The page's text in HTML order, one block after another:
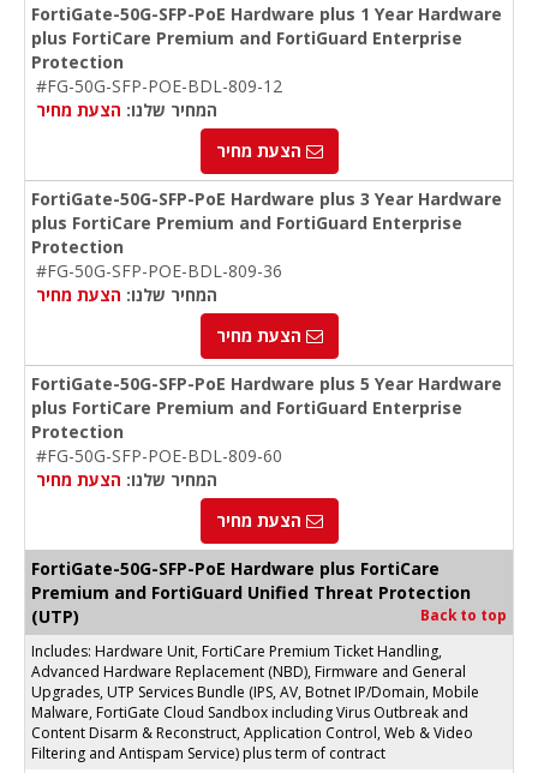
FortiGate-50G-SFP-PoE Hardware plus 1 Year Hardware
plus FortiCare Premium and FortiGuard Enterprise
Protection
#FG-50G-SFP-POE-BDL-809-12
המחיר שלנו: הצעת מחיר
הצעת מחיר
FortiGate-50G-SFP-PoE Hardware plus 3 Year Hardware
plus FortiCare Premium and FortiGuard Enterprise
Protection
#FG-50G-SFP-POE-BDL-809-36
המחיר שלנו: הצעת מחיר
הצעת מחיר
FortiGate-50G-SFP-PoE Hardware plus 5 Year Hardware
plus FortiCare Premium and FortiGuard Enterprise
Protection
#FG-50G-SFP-POE-BDL-809-60
המחיר שלנו: הצעת מחיר
הצעת מחיר
FortiGate-50G-SFP-PoE Hardware plus FortiCare
Premium and FortiGuard Unified Threat Protection
(UTP)
Back to top
Includes: Hardware Unit, FortiCare Premium Ticket Handling,
Advanced Hardware Replacement (NBD), Firmware and General
Upgrades, UTP Services Bundle (IPS, AV, Botnet IP/Domain, Mobile
Malware, FortiGate Cloud Sandbox including Virus Outbreak and
Content Disarm & Reconstruct, Application Control, Web & Video
Filtering and Antispam Service) plus term of contract